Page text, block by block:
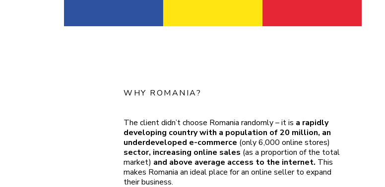
WHY ROMANIA?
The client didn’t choose Romania randomly – it is a rapidly
developing country with a population of 20 million, an
underdeveloped e-commerce (only 6,000 online stores)
sector, increasing online sales (as a proportion of the total
market) and above average access to the internet. This
makes Romania an ideal place for an online seller to expand
their business.